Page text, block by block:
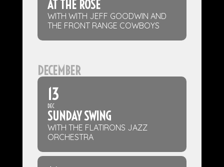
AT THE ROSE
WITH WITH JEFF GOODWIN AND
THE FRONT RANGE COWBOYS
DECEMBER
13
DEC
SUNDAY SWING
WITH THE FLATIRONS JAZZ
ORCHESTRA